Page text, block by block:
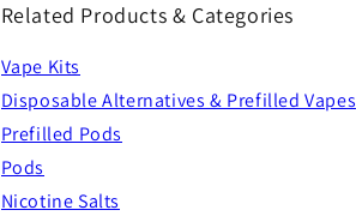
Related Products & Categories
Vape Kits
Disposable Alternatives & Prefilled Vapes
Prefilled Pods
Pods
Nicotine Salts